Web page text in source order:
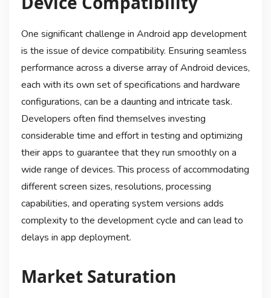
One significant challenge in Android app development
is the issue of device compatibility. Ensuring seamless
performance across a diverse array of Android devices,
each with its own set of specifications and hardware
configurations, can be a daunting and intricate task.
Developers often find themselves investing
considerable time and effort in testing and optimizing
their apps to guarantee that they run smoothly on a
wide range of devices. This process of accommodating
different screen sizes, resolutions, processing
capabilities, and operating system versions adds
complexity to the development cycle and can lead to
delays in app deployment.
Market Saturation